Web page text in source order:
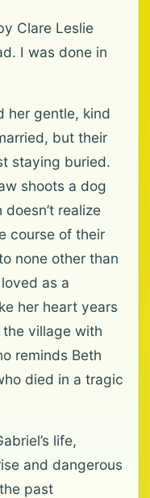
Clare Leslie
I was done in
her gentle, kind
but their
staying buried.
shoots a dog
realize
course of their
none other than
as a
her heart years
village with
reminds Beth
died in a tragic
life,
and dangerous
past